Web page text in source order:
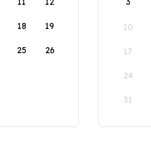
18 19
25 26
10
17
24
31